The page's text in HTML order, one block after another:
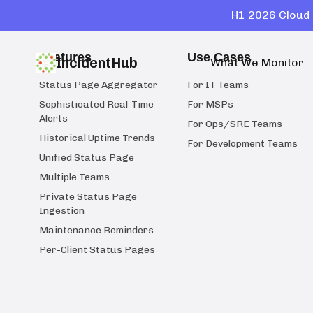
H1 2026
IncidentHub What We Monitor
Features
Status Page Aggregator
Sophisticated Real-Time
Alerts
Historical Uptime Trends
Unified Status Page
Multiple Teams
Private Status Page
Ingestion
Maintenance Reminders
Per-Client Status Pages
Use Cases
For IT Teams
For MSPs
For Ops/SRE Teams
For Development Teams